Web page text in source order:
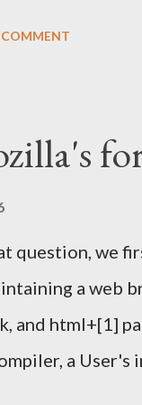
Once enough
party. What
question, we
a web
and html+[1]
a User's